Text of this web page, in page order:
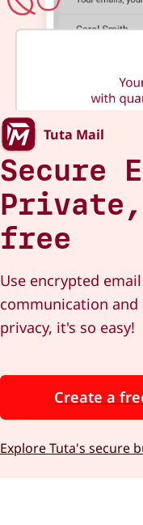
Tuta Mail
Secure
Private,
free
Use encrypted
communication
privacy, it's so easy!
Create a
Explore Tuta's secure